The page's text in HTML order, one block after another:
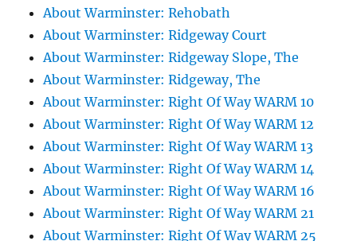
About Warminster: Rehobath
About Warminster: Ridgeway Court
About Warminster: Ridgeway Slope, The
About Warminster: Ridgeway, The
About Warminster: Right Of Way WARM 10
About Warminster: Right Of Way WARM 12
About Warminster: Right Of Way WARM 13
About Warminster: Right Of Way WARM 14
About Warminster: Right Of Way WARM 16
About Warminster: Right Of Way WARM 21
About Warminster: Right Of Way WARM 25